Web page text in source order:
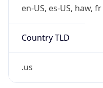
en-US, es-US, haw, fr
Country TLD
.us